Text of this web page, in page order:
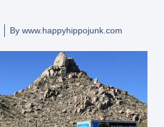
Bywww.happyhippojunk.com